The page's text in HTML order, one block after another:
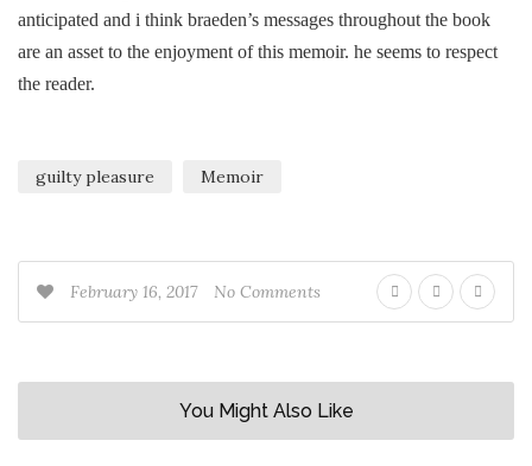
anticipated and i think braeden’s messages throughout the book
are an asset to the enjoyment of this memoir. he seems to respect
the reader.
guilty pleasure Memoir
February 16, 2017 No Comments
You Might Also Like